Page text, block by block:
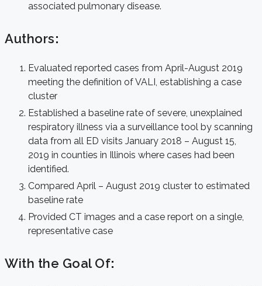
associated pulmonary disease.
Authors:
Evaluated reported cases from April-August 2019
meeting the definition of VALI, establishing a case
cluster
Established a baseline rate of severe, unexplained
respiratory illness via a surveillance tool by scanning
data from all ED visits January 2018 – August 15,
2019 in counties in Illinois where cases had been
identified.
Compared April – August 2019 cluster to estimated
baseline rate
Provided CT images and a case report on a single,
representative case
With the Goal Of: